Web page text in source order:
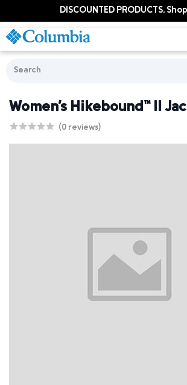
DISCOUNTED PRODUCTS.
Women's Hikebound™ II
(0 reviews)